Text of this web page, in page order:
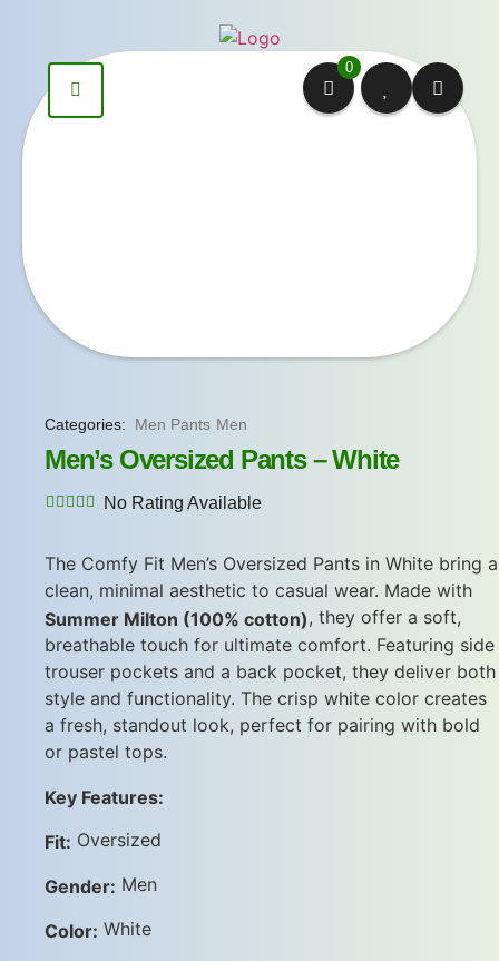
0
Categories: Men Pants Men
Men’s Oversized Pants – White
No Rating Available
The Comfy Fit Men’s Oversized Pants in White bring a
clean, minimal aesthetic to casual wear. Made with
Summer Milton (100% cotton), they offer a soft,
breathable touch for ultimate comfort. Featuring side
trouser pockets and a back pocket, they deliver both
style and functionality. The crisp white color creates
a fresh, standout look, perfect for pairing with bold
or pastel tops.
Key Features:
Fit: Oversized
Gender: Men
Color: White